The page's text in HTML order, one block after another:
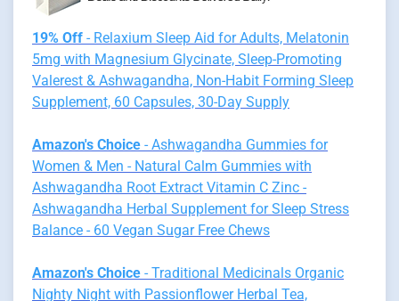
19% Off - Relaxium Sleep Aid for Adults, Melatonin
5mg with Magnesium Glycinate, Sleep-Promoting
Valerest & Ashwagandha, Non-Habit Forming Sleep
Supplement, 60 Capsules, 30-Day Supply
Amazon's Choice - Ashwagandha Gummies for
Women & Men - Natural Calm Gummies with
Ashwagandha Root Extract Vitamin C Zinc -
Ashwagandha Herbal Supplement for Sleep Stress
Balance - 60 Vegan Sugar Free Chews
Amazon's Choice - Traditional Medicinals Organic
Nighty Night with Passionflower Herbal Tea,